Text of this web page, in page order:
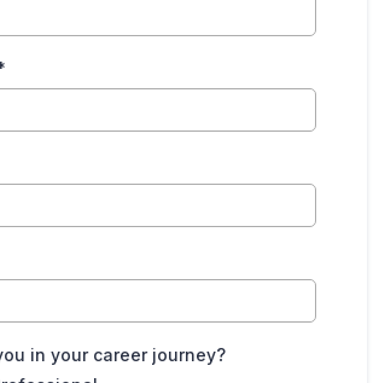
in your career journey?